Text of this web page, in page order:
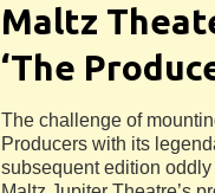
Maltz
‘The
The challenge of
Producers with its
subsequent edition